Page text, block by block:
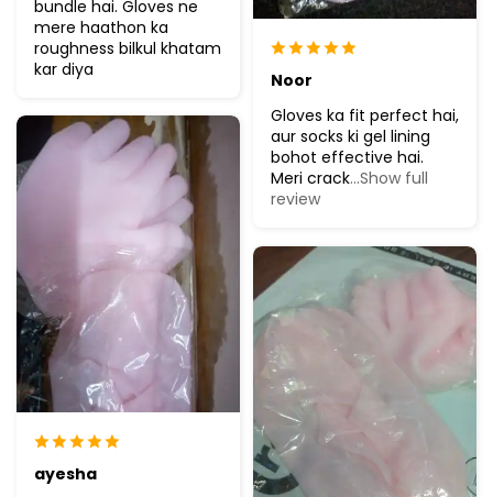
bundle hai. Gloves ne
mere haathon ka
roughness bilkul khatam
kar diya
Noor
Gloves ka fit perfect hai,
aur socks ki gel lining
bohot effective hai.
Meri crack...Show full
review
ayesha